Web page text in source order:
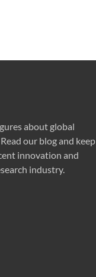
about global
our blog and keep
innovation and
industry.